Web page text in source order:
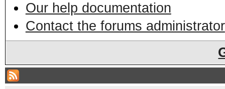
Our help documentation
Contact the forums administrator